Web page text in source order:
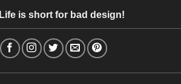
Life is short for bad design!